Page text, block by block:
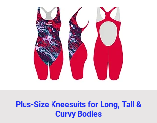
Plus-Size Kneesuits for Long, Tall &
Curvy Bodies